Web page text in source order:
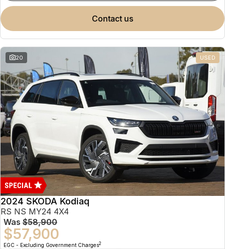
contact us
20 USED
2024 SKODA Kodiaq
RS NS MY24 4X4
Was $58,900
$57,900
EGC - Excluding Government Charges2